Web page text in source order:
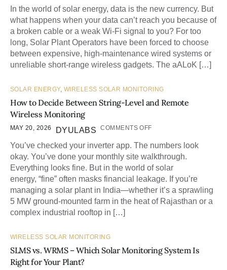
In the world of solar energy, data is the new currency. But
what happens when your data can’t reach you because of
a broken cable or a weak Wi-Fi signal to you? For too
long, Solar Plant Operators have been forced to choose
between expensive, high-maintenance wired systems or
unreliable short-range wireless gadgets. The aALoK […]
SOLAR ENERGY, WIRELESS SOLAR MONITORING
How to Decide Between String-Level and Remote
Wireless Monitoring
MAY 20, 2026 DYULABS COMMENTS OFF
You’ve checked your inverter app. The numbers look
okay. You’ve done your monthly site walkthrough.
Everything looks fine. But in the world of solar
energy, “fine” often masks financial leakage. If you’re
managing a solar plant in India—whether it’s a sprawling
5 MW ground-mounted farm in the heat of Rajasthan or a
complex industrial rooftop in […]
WIRELESS SOLAR MONITORING
SLMS vs. WRMS – Which Solar Monitoring System Is
Right for Your Plant?